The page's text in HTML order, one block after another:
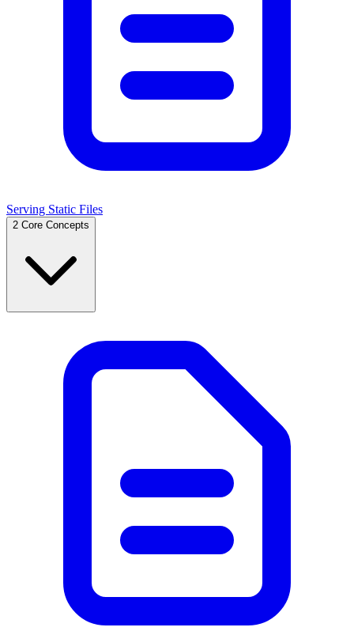
Serving Static Files
2 Core Concepts